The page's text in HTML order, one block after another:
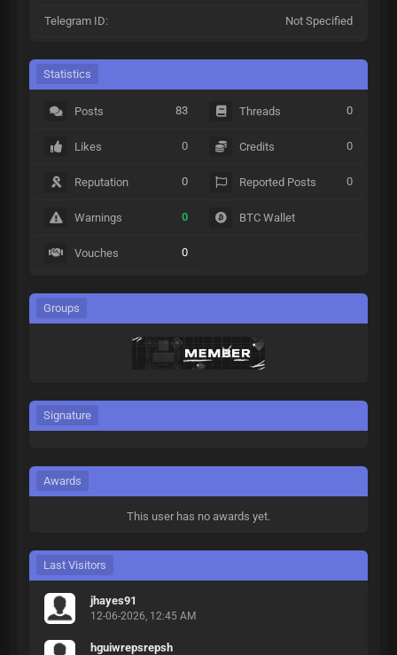
Telegram ID: Not Specified
Statistics
Posts 83
Likes 0
Reputation 0
Warnings 0
Vouches 0
Threads 0
Credits 0
Reported Posts 0
BTC Wallet
Groups
Signature
Awards
This user has no awards yet.
Last Visitors
jhayes91
12-06-2026, 12:45 AM
hguiwrepsrepsh